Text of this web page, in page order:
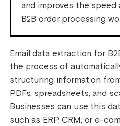
and improves the speed
B2B order processing
Email data extraction for
the process of
structuring information
PDFs, spreadsheets, and
Businesses can use this
such as ERP, CRM, or e-